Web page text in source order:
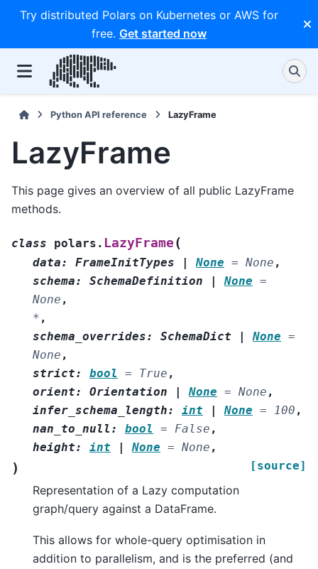
Try distributed Polars on Kubernetes or AWS for
free. Get started now
Python API reference LazyFrame
LazyFrame
This page gives an overview of all public LazyFrame
methods.
class polars. LazyFrame (
data: FrameInitTypes | None = None ,
schema: SchemaDefinition | None =
None ,
* ,
schema_overrides: SchemaDict | None =
None ,
strict: bool = True ,
orient: Orientation | None = None ,
infer_schema_length: int | None = 100 ,
nan_to_null : bool = False ,
height: int | None = None ,
) [source]
Representation of a Lazy computation
graph/query against a DataFrame.
This allows for whole-query optimisation in
addition to parallelism, and is the preferred (and